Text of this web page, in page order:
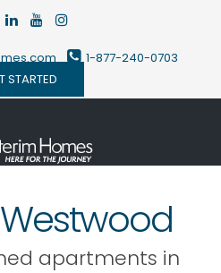
1-877-240-0703
STARTED
apartments in